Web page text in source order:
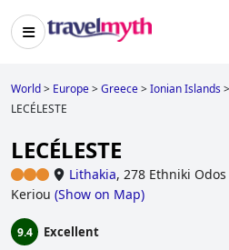
World> Europe>Greece>Ionian Islands>
LECÉLESTE
LECÉLESTE
Lithakia, 278 Ethniki
Keriou (Show on Map)
9.4 Excellent